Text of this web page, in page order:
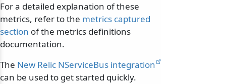
For a detailed explanation of these
metrics, refer to the metrics captured
section of the metrics definitions
documentation.
The New Relic NServiceBus integration
can be used to get started quickly.